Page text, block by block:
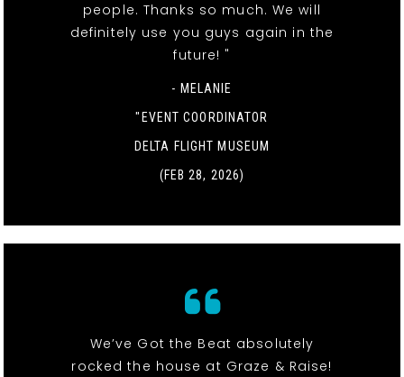
people. Thanks so much. We will
definitely use you guys again in the
future! "
- MELANIE
"EVENT COORDINATOR
DELTA FLIGHT MUSEUM
(FEB 28, 2026)
We’ve Got the Beat absolutely
rocked the house at Graze & Raise!